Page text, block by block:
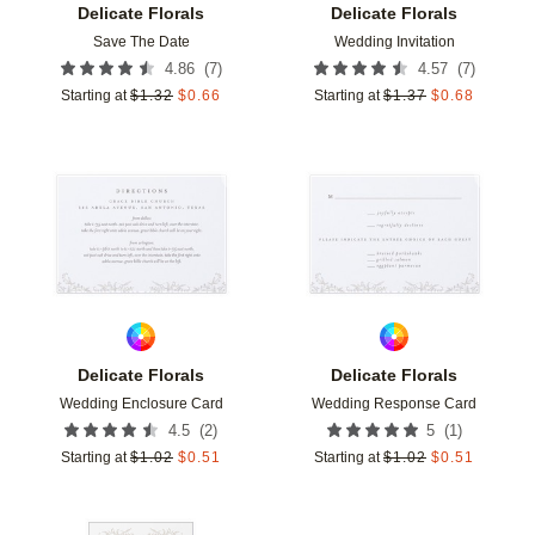
Delicate Florals
Save The Date
4.86 (7)
Starting at $1.32 $0.66
Delicate Florals
Wedding Invitation
4.57 (7)
Starting at $1.37 $0.68
Delicate Florals
Wedding Enclosure Card
4.5 (2)
Starting at $1.02 $0.51
Delicate Florals
Wedding Response Card
5 (1 )
Starting at $1.02 $0.51